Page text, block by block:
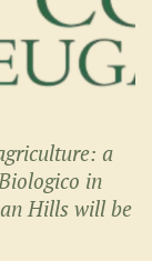
a
in
Hills will be